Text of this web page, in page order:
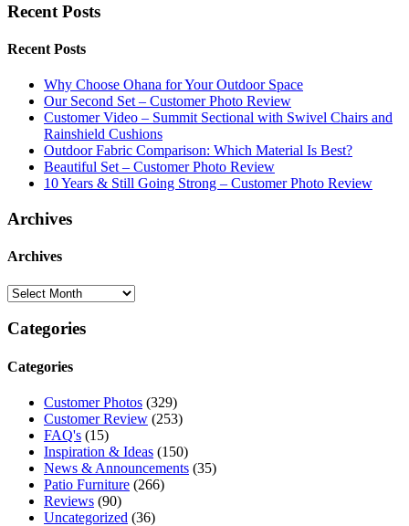
Recent Posts
Recent Posts
Why Choose Ohana for Your Outdoor Space
Our Second Set – Customer Photo Review
Customer Video – Summit Sectional with Swivel Chairs and
Rainshield Cushions
Outdoor Fabric Comparison: Which Material Is Best?
Beautiful Set – Customer Photo Review
10 Years & Still Going Strong – Customer Photo Review
Archives
Archives
Categories
Categories
Customer Photos (329)
Customer Review (253)
FAQ's (15)
Inspiration & Ideas (150)
News & Announcements (35)
Patio Furniture (266)
Reviews (90)
Uncategorized (36)